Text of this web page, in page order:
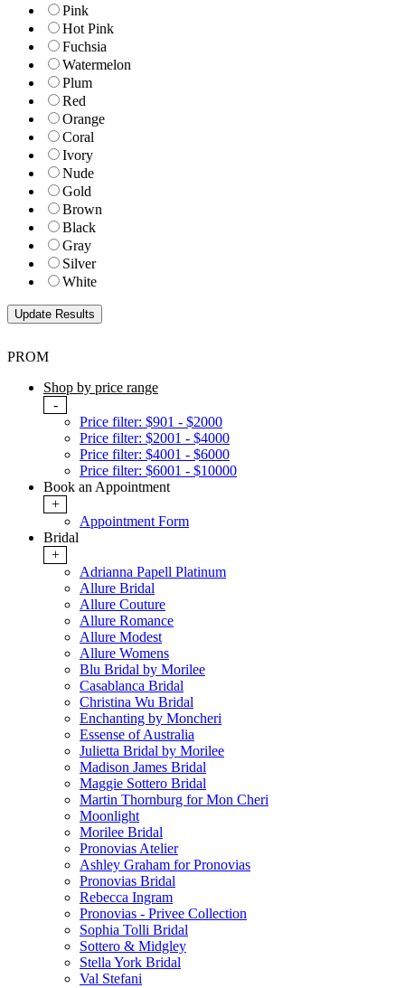
Pink
Hot Pink
Fuchsia
Watermelon
Plum
Red
Orange
Coral
Ivory
Nude
Gold
Brown
Black
Gray
Silver
White
PROM
Shop by price range
-
Price filter: $901 - $2000
Price filter: $2001 - $4000
Price filter: $4001 - $6000
Price filter: $6001 - $10000
Book an Appointment
+
Appointment Form
Bridal
+
Adrianna Papell Platinum
Allure Bridal
Allure Couture
Allure Romance
Allure Modest
Allure Womens
Blu Bridal by Morilee
Casablanca Bridal
Christina Wu Bridal
Enchanting by Moncheri
Essense of Australia
Julietta Bridal by Morilee
Madison James Bridal
Maggie Sottero Bridal
Martin Thornburg for Mon Cheri
Moonlight
Morilee Bridal
Pronovias Atelier
Ashley Graham for Pronovias
Pronovias Bridal
Rebecca Ingram
Pronovias - Privee Collection
Sophia Tolli Bridal
Sottero & Midgley
Stella York Bridal
Val Stefani